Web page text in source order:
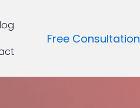
Free Consultation